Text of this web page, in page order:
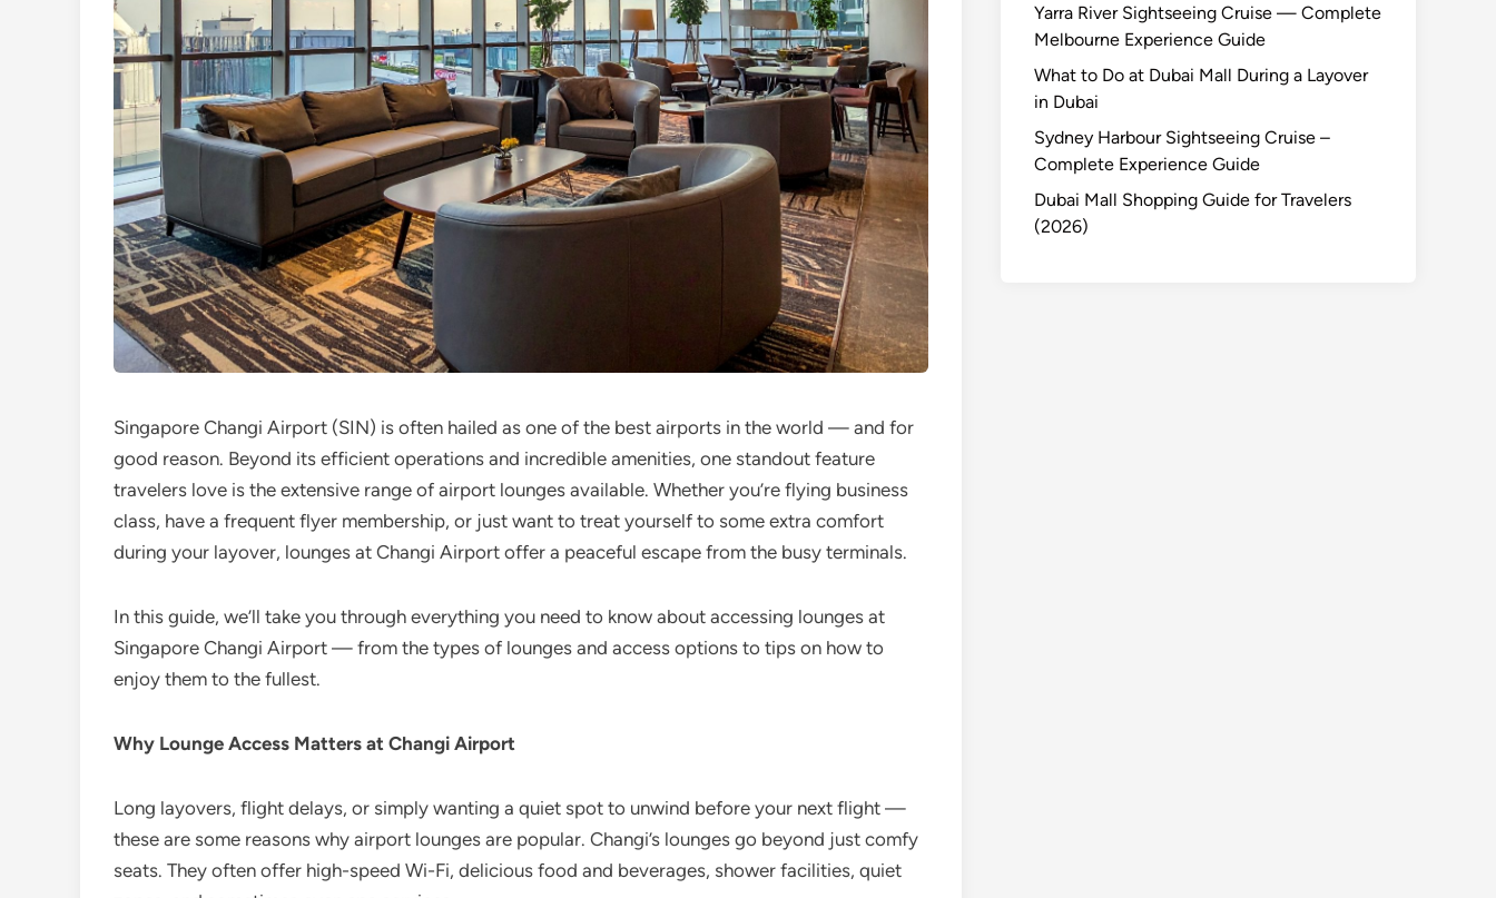
Singapore Changi Airport (SIN) is often hailed as one of the best airports in the world — and for
good reason. Beyond its efficient operations and incredible amenities, one standout feature
travelers love is the extensive range of airport lounges available. Whether you’re flying business
class, have a frequent flyer membership, or just want to treat yourself to some extra comfort
during your layover, lounges at Changi Airport offer a peaceful escape from the busy terminals.
In this guide, we’ll take you through everything you need to know about accessing lounges at
Singapore Changi Airport — from the types of lounges and access options to tips on how to
enjoy them to the fullest.
Why Lounge Access Matters at Changi Airport
Long layovers, flight delays, or simply wanting a quiet spot to unwind before your next flight —
these are some reasons why airport lounges are popular. Changi’s lounges go beyond just comfy
seats. They often offer high-speed Wi-Fi, delicious food and beverages, shower facilities, quiet
Yarra River Sightseeing Cruise — Complete
Melbourne Experience Guide
What to Do at Dubai Mall During a Layover
in Dubai
Sydney Harbour Sightseeing Cruise –
Complete Experience Guide
Dubai Mall Shopping Guide for Travelers
(2026)